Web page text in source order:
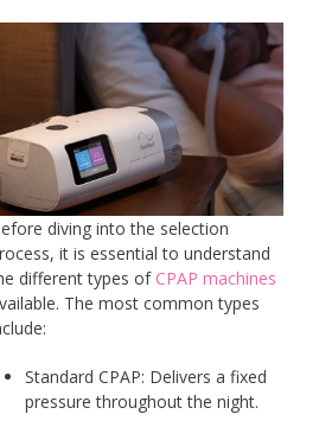
diving into the selection
it is essential to understand
different types of CPAP machines
The most common types
Standard CPAP: Delivers a fixed
pressure throughout the night.